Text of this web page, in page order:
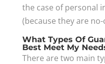
the case of personal
(because they are
What Types Of
Best Meet My
There are two main